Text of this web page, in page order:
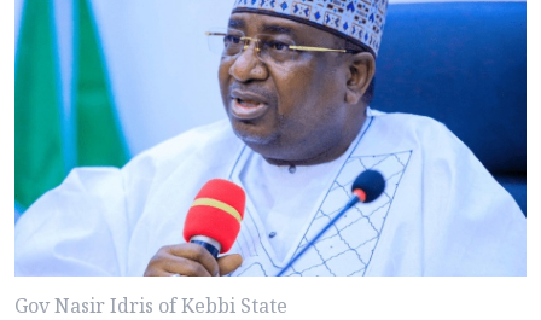
Gov Nasir Idris of Kebbi State